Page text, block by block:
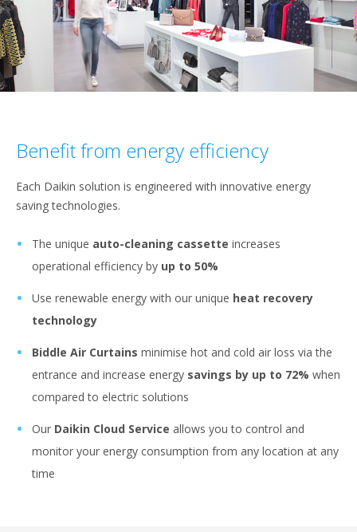
Benefit from energy efficiency
Each Daikin solution is engineered with innovative energy
saving technologies.
The unique auto-cleaning cassette increases
operational efficiency by up to 50%
Use renewable energy with our unique heat recovery
technology
Biddle Air Curtains minimise hot and cold air loss via the
entrance and increase energy savings by up to 72% when
compared to electric solutions
Our Daikin Cloud Service allows you to control and
monitor your energy consumption from any location at any
time